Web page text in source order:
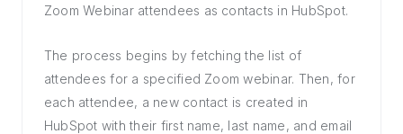
Zoom Webinar attendees as contacts in HubSpot.
The process begins by fetching the list of
attendees for a specified Zoom webinar. Then, for
each attendee, a new contact is created in
HubSpot with their first name, last name, and email